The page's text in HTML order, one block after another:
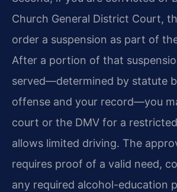
Church General District Court,
order a suspension as part of
After a portion of that
served—determined by statute
offense and your record—you
court or the DMV for a
allows limited driving. The
requires proof of a valid need,
any required alcohol-education